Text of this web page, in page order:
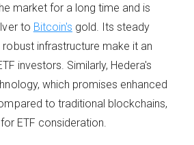
market for a long time and is
to Bitcoin's gold. Its steady
infrastructure make it an
investors. Similarly, Hedera's
which promises enhanced
to traditional blockchains,
ETF consideration.